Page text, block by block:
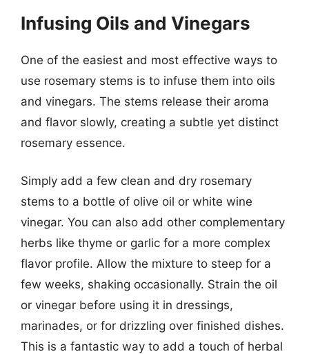
Infusing Oils and Vinegars
One of the easiest and most effective ways to
use rosemary stems is to infuse them into oils
and vinegars. The stems release their aroma
and flavor slowly, creating a subtle yet distinct
rosemary essence.
Simply add a few clean and dry rosemary
stems to a bottle of olive oil or white wine
vinegar. You can also add other complementary
herbs like thyme or garlic for a more complex
flavor profile. Allow the mixture to steep for a
few weeks, shaking occasionally. Strain the oil
or vinegar before using it in dressings,
marinades, or for drizzling over finished dishes.
This is a fantastic way to add a touch of herbal